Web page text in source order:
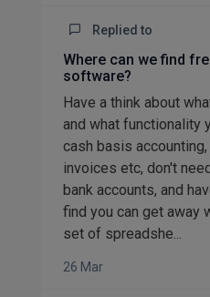
Replied to
Where can we find
software?
Have a think about
and what functionality
cash basis
invoices etc, don't
bank accounts, and
find you can get away
set of spreadshe...
26 Mar